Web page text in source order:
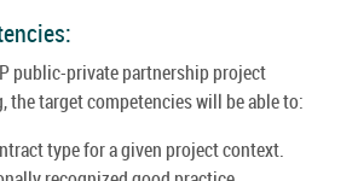
public-private partnership project
the target competencies will be able to:
type for a given project context.